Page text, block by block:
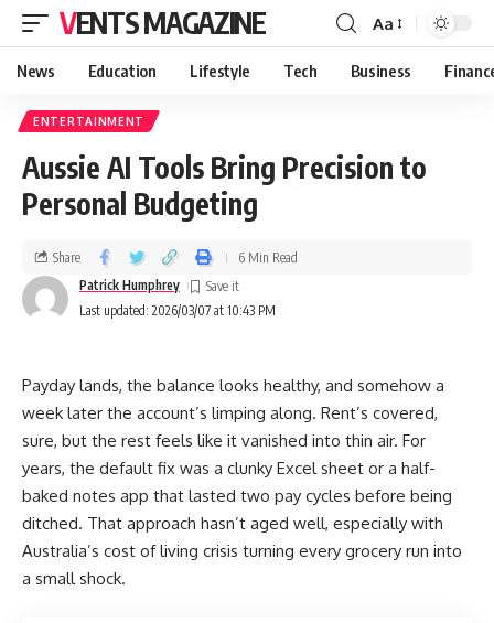
VENTS MAGAZINE Aa
News Education Lifestyle Tech Business
ENTERTAINMENT
Aussie AI Tools Bring Precision to
Personal Budgeting
Last updated: 2026/03/07 at 10:43 PM
Patrick Humphrey
Share 6 Min Read
Payday lands, the balance looks healthy, and somehow a
week later the account’s limping along. Rent’s covered,
sure, but the rest feels like it vanished into thin air. For
years, the default fix was a clunky Excel sheet or a half-
baked notes app that lasted two pay cycles before being
ditched. That approach hasn’t aged well, especially with
Australia’s cost of living crisis turning every grocery run into
a small shock.